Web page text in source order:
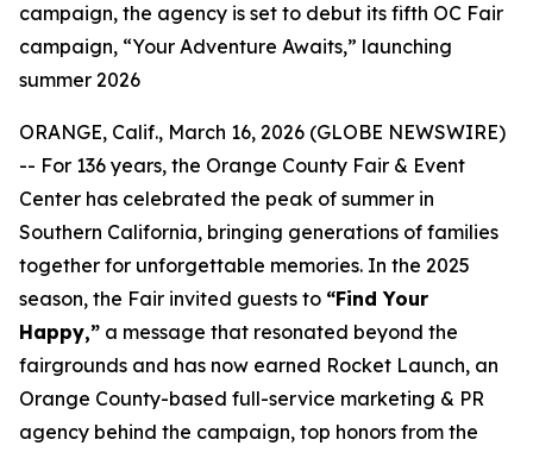
campaign, the agency is set to debut its fifth OC Fair
campaign, “Your Adventure Awaits,” launching
summer 2026
ORANGE, Calif., March 16, 2026 (GLOBE NEWSWIRE)
-- For 136 years, the Orange County Fair & Event
Center has celebrated the peak of summer in
Southern California, bringing generations of families
together for unforgettable memories. In the 2025
season, the Fair invited guests to “Find Your
Happy,” a message that resonated beyond the
fairgrounds and has now earned Rocket Launch, an
Orange County-based full-service marketing & PR
agency behind the campaign, top honors from the